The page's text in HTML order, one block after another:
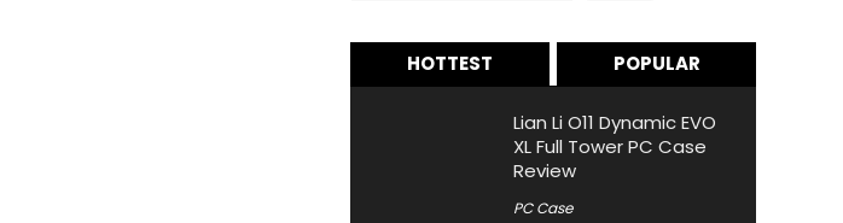
HOTTEST POPULAR
Lian Li O11 Dynamic EVO
XL Full Tower PC Case
Review
PC Case